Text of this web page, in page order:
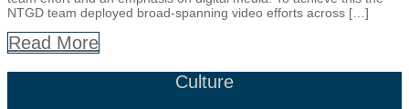
NTGD team deployed broad-spanning video efforts across […]
Read More
Culture